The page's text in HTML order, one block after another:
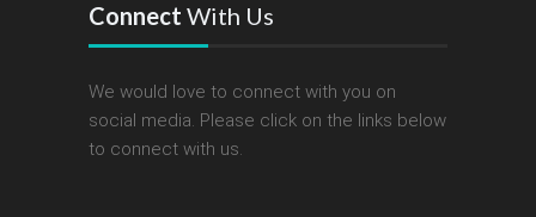
Connect With Us
We would love to connect with you on
social media. Please click on the links below
to connect with us.